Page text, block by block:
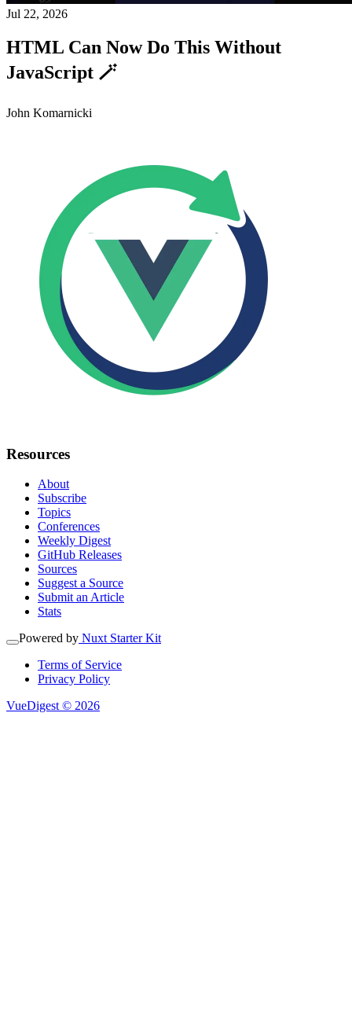
Jul 22, 2026
HTML Can Now Do This Without
JavaScript 🪄
John Komarnicki
Resources
About
Subscribe
Topics
Conferences
Weekly Digest
GitHub Releases
Sources
Suggest a Source
Submit an Article
Stats
Powered by Nuxt Starter Kit
Terms of Service
Privacy Policy
VueDigest © 2026